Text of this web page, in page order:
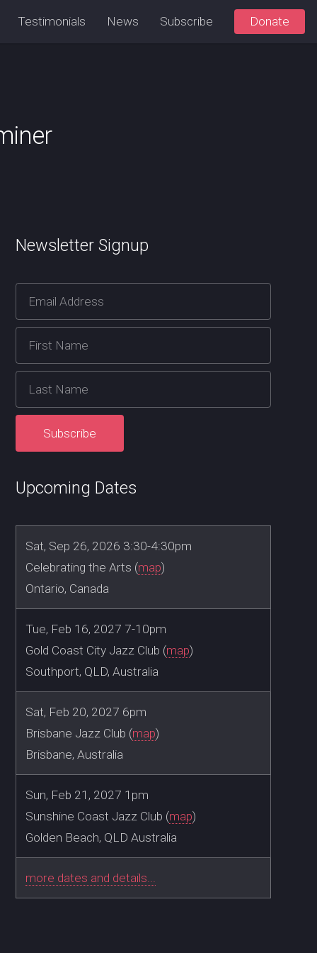
Testimonials News Subscribe Donate
Newsletter Signup
Upcoming Dates
Sat, Sep 26, 2026 3:30-4:30pm
Celebrating the Arts (map)
Ontario, Canada
Tue, Feb 16, 2027 7-10pm
Gold Coast City Jazz Club (map)
Southport, QLD, Australia
Sat, Feb 20, 2027 6pm
Brisbane Jazz Club (map)
Brisbane, Australia
Sun, Feb 21, 2027 1pm
Sunshine Coast Jazz Club (map)
Golden Beach, QLD Australia
more dates and details...